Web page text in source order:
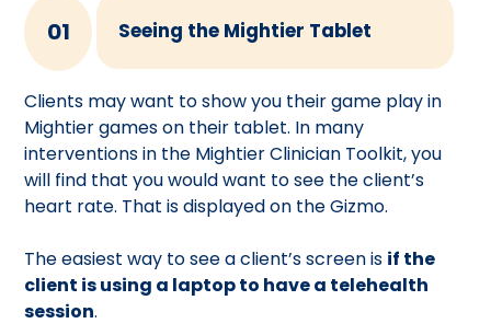
01 Seeing the Mightier Tablet
Clients may want to show you their game play in
Mightier games on their tablet. In many
interventions in the Mightier Clinician Toolkit, you
will find that you would want to see the client’s
heart rate. That is displayed on the Gizmo.
The easiest way to see a client’s screen is if the
client is using a laptop to have a telehealth
session.